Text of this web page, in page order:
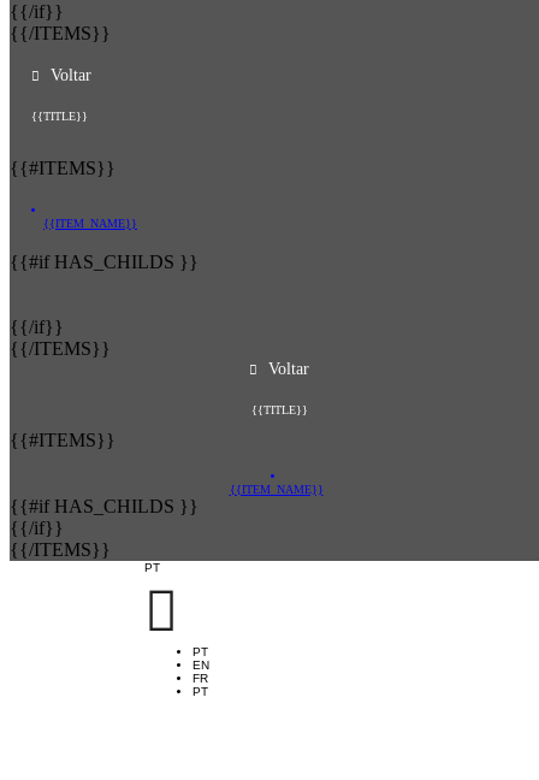
{{/if}}
{{/ITEMS}}
Voltar
{{TITLE}}
{{#ITEMS}}
{{ITEM_NAME}}
{{#if HAS_CHILDS }}
{{/if}}
{{/ITEMS}}
Voltar
{{TITLE}}
{{#ITEMS}}
{{ITEM_NAME}}
{{#if HAS_CHILDS }}
{{/if}}
{{/ITEMS}}
PT

PT
EN
FR
PT